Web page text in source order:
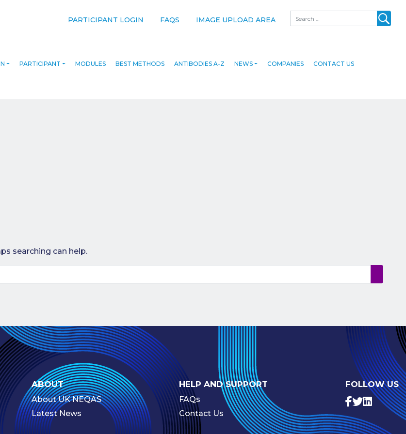
Search
PARTICIPANT LOGIN FAQS IMAGE UPLOAD AREA
PARTICIPANT MODULES BEST METHODS ANTIBODIES A-Z NEWS COMPANIES CONTACT US
searching can help.
ABOUT
About UK NEQAS
Latest News
HELP AND SUPPORT
FAQs
Contact Us
FOLLOW US